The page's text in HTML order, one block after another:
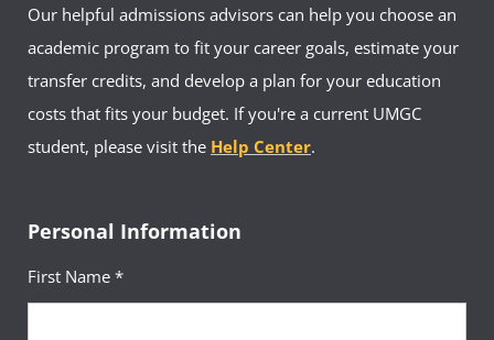
UMGC Academic Advising
Hours:Mon-Fri, By Appointment Only
Virtual Office: https://umuc.zoom.us/j/840013102
UMGC Europe Facebook
UMGC Middle East & Africa Facebook
UMGC Europe Feedback
Our helpful admissions advisors can help you choose an
academic program to fit your career goals, estimate your
transfer credits, and develop a plan for your education
costs that fits your budget. If you're a current UMGC
student, please visit the Help Center.
Personal Information
First Name *